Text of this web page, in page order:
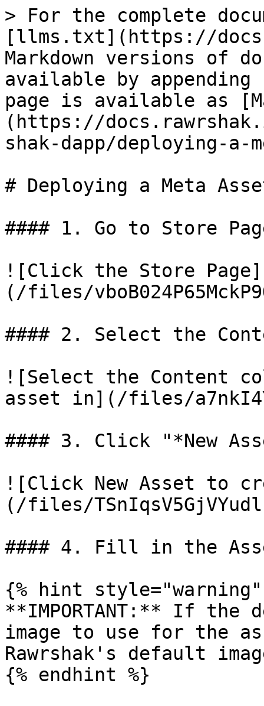
> For the complete
[llms.txt](https://
Markdown versions of
available by
page is available as
(https://
shak-dapp/deploying-a-
# Deploying a Meta
#### 1. Go to Store
![Click the Store Page]
(/files/
#### 2. Select the
![Select the Content
asset in](/files/
#### 3. Click "*New
![Click New Asset to
(/files/
#### 4. Fill in the
{% hint style="warning"
**IMPORTANT:** If the
image to use for the
Rawrshak's default
{% endhint %}